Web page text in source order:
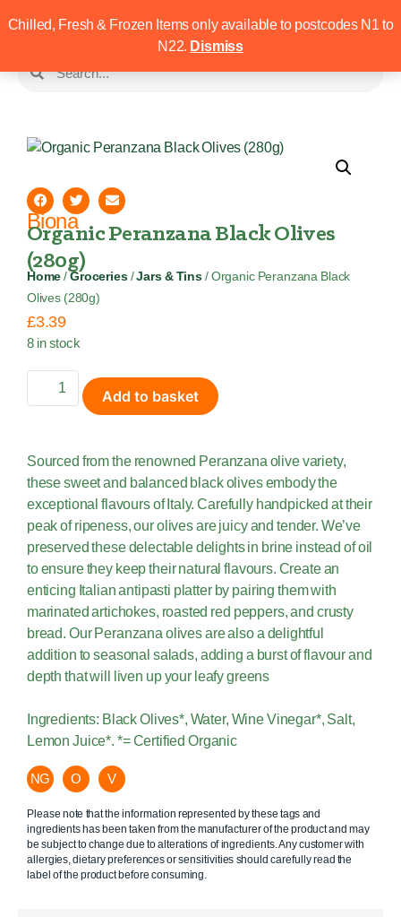
Chilled, Fresh & Frozen Items only available to postcodes N1 to
N22. Dismiss
Biona
Organic Peranzana Black Olives
(280g)
Home /Groceries/Jars & Tins/ Organic Peranzana Black
Olives (280g)
£3.39
8 in stock
Add to basket
Sourced from the renowned Peranzana olive variety,
these sweet and balanced black olives embody the
exceptional flavours of Italy. Carefully handpicked at their
peak of ripeness, our olives are juicy and tender. We’ve
preserved these delectable delights in brine instead of oil
to ensure they keep their natural flavours. Create an
enticing Italian antipasti platter by pairing them with
marinated artichokes, roasted red peppers, and crusty
bread. Our Peranzana olives are also a delightful
addition to seasonal salads, adding a burst of flavour and
depth that will liven up your leafy greens
Ingredients: Black Olives*, Water, Wine Vinegar*, Salt,
Lemon Juice*. *= Certified Organic
NG O V
Please note that the information represented by these tags and
ingredients has been taken from the manufacturer of the product and may
be subject to change due to alterations of ingredients. Any customer with
allergies, dietary preferences or sensitivities should carefully read the
label of the product before consuming.